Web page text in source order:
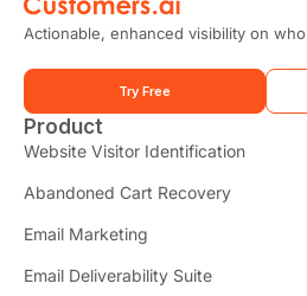
Product
Website Visitor Identification
Abandoned Cart Recovery
Email Marketing
Email Deliverability Suite
Actionable, enhanced visibility on
Try Free